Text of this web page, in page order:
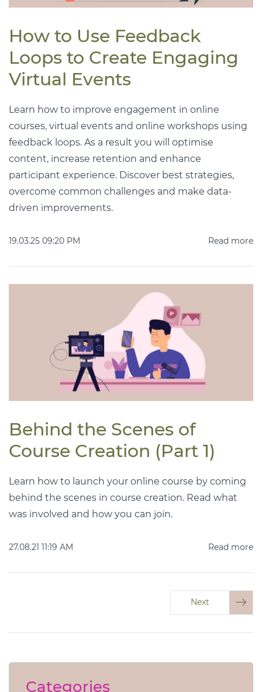
How to Use Feedback
Loops to Create Engaging
Virtual Events
Learn how to improve engagement in online
courses, virtual events and online workshops using
feedback loops. As a result you will optimise
content, increase retention and enhance
participant experience. Discover best strategies,
overcome common challenges and make data-
driven improvements.
19.03.25 09:20 PM Read more
Behind the Scenes of
Course Creation (Part 1)
Learn how to launch your online course by coming
behind the scenes in course creation. Read what
was involved and how you can join.
27.08.21 11:19 AM Read more
Next
Categories